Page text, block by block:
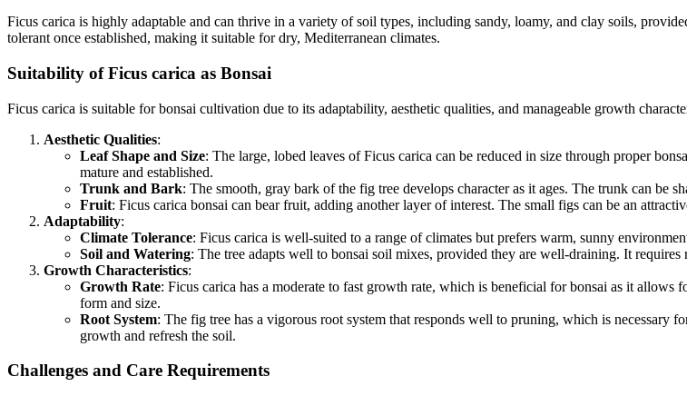
Ficus carica is highly adaptable and can thrive in a variety of soil types, including sandy, loamy, and clay soils,
tolerant once established, making it suitable for dry, Mediterranean climates.
Suitability of Ficus carica as Bonsai
Ficus carica is suitable for bonsai cultivation due to its adaptability, aesthetic qualities, and manageable growth
Aesthetic Qualities:
Leaf Shape and Size: The large, lobed leaves of Ficus carica can be reduced in size through proper
mature and established.
Trunk and Bark: The smooth, gray bark of the fig tree develops character as it ages. The trunk can be
Fruit: Ficus carica bonsai can bear fruit, adding another layer of interest. The small figs can be an
Adaptability:
Climate Tolerance: Ficus carica is well-suited to a range of climates but prefers warm, sunny
Soil and Watering: The tree adapts well to bonsai soil mixes, provided they are well-draining. It
Growth Characteristics:
Growth Rate: Ficus carica has a moderate to fast growth rate, which is beneficial for bonsai as it
form and size.
Root System: The fig tree has a vigorous root system that responds well to pruning, which is necessary
growth and refresh the soil.
Challenges and Care Requirements